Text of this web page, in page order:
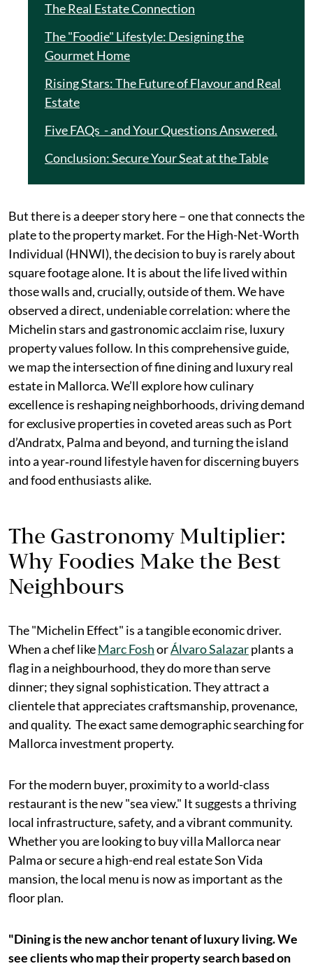
The Real Estate Connection
The "Foodie" Lifestyle: Designing the
Gourmet Home
Rising Stars: The Future of Flavour and Real
Estate
Five FAQs - and Your Questions Answered.
Conclusion: Secure Your Seat at the Table
But there is a deeper story here – one that connects the
plate to the property market. For the High-Net-Worth
Individual (HNWI), the decision to buy is rarely about
square footage alone. It is about the life lived within
those walls and, crucially, outside of them. We have
observed a direct, undeniable correlation: where the
Michelin stars and gastronomic acclaim rise, luxury
property values follow. In this comprehensive guide,
we map the intersection of fine dining and luxury real
estate in Mallorca. We’ll explore how culinary
excellence is reshaping neighborhoods, driving demand
for exclusive properties in coveted areas such as Port
d’Andratx, Palma and beyond, and turning the island
into a year‑round lifestyle haven for discerning buyers
and food enthusiasts alike.
The Gastronomy Multiplier:
Why Foodies Make the Best
Neighbours
The "Michelin Effect" is a tangible economic driver.
When a chef likeMarc FoshorÁlvaro Salazarplants a
flag in a neighbourhood, they do more than serve
dinner; they signal sophistication. They attract a
clientele that appreciates craftsmanship, provenance,
and quality. The exact same demographic searching for
Mallorca investment property.
For the modern buyer, proximity to a world-class
restaurant is the new "sea view." It suggests a thriving
local infrastructure, safety, and a vibrant community.
Whether you are looking to buy villa Mallorca near
Palma or secure a high-end real estate Son Vida
mansion, the local menu is now as important as the
floor plan.
"Dining is the new anchor tenant of luxury living. We
see clients who map their property search based on